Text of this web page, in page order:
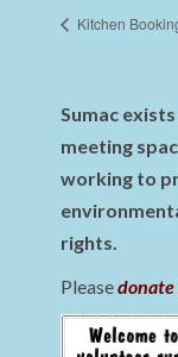
Kitchen
Sumac
meeting
working to
rights.
Pleasedonate